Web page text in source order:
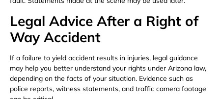
Legal Advice After a Right of
Way Accident
If a failure to yield accident results in injuries, legal guidance
may help you better understand your rights under Arizona law,
depending on the facts of your situation. Evidence such as
police reports, witness statements, and traffic camera footage